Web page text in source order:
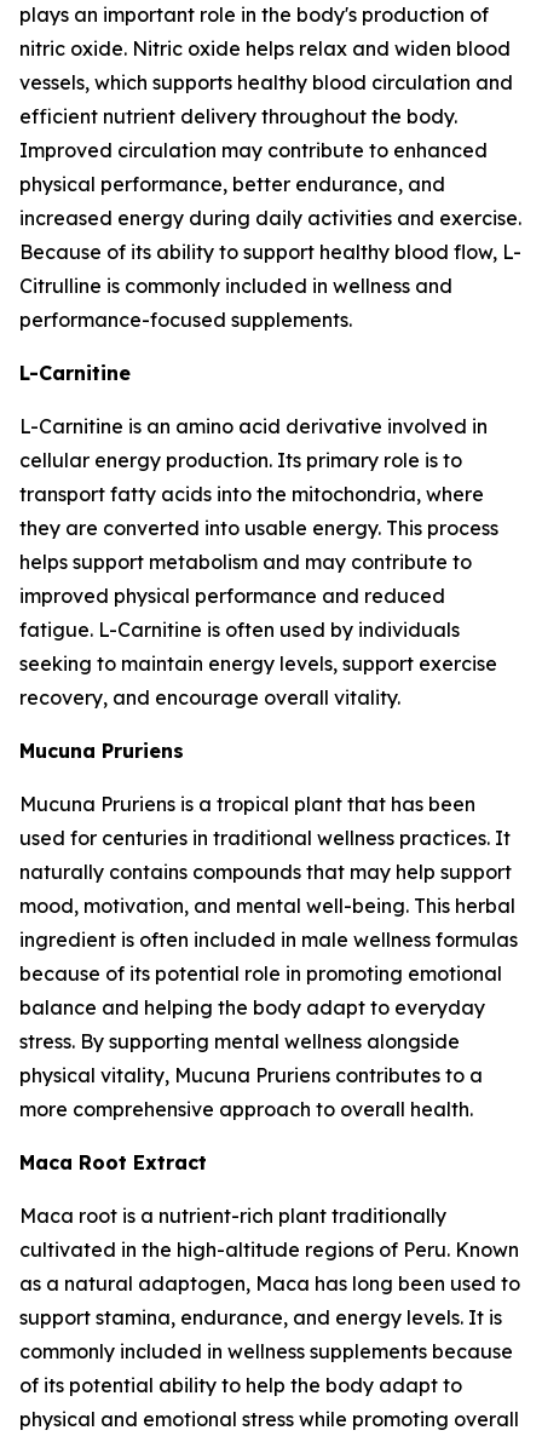
plays an important role in the body's production of
nitric oxide. Nitric oxide helps relax and widen blood
vessels, which supports healthy blood circulation and
efficient nutrient delivery throughout the body.
Improved circulation may contribute to enhanced
physical performance, better endurance, and
increased energy during daily activities and exercise.
Because of its ability to support healthy blood flow, L-
Citrulline is commonly included in wellness and
performance-focused supplements.
L-Carnitine
L-Carnitine is an amino acid derivative involved in
cellular energy production. Its primary role is to
transport fatty acids into the mitochondria, where
they are converted into usable energy. This process
helps support metabolism and may contribute to
improved physical performance and reduced
fatigue. L-Carnitine is often used by individuals
seeking to maintain energy levels, support exercise
recovery, and encourage overall vitality.
Mucuna Pruriens
Mucuna Pruriens is a tropical plant that has been
used for centuries in traditional wellness practices. It
naturally contains compounds that may help support
mood, motivation, and mental well-being. This herbal
ingredient is often included in male wellness formulas
because of its potential role in promoting emotional
balance and helping the body adapt to everyday
stress. By supporting mental wellness alongside
physical vitality, Mucuna Pruriens contributes to a
more comprehensive approach to overall health.
Maca Root Extract
Maca root is a nutrient-rich plant traditionally
cultivated in the high-altitude regions of Peru. Known
as a natural adaptogen, Maca has long been used to
support stamina, endurance, and energy levels. It is
commonly included in wellness supplements because
of its potential ability to help the body adapt to
physical and emotional stress while promoting overall